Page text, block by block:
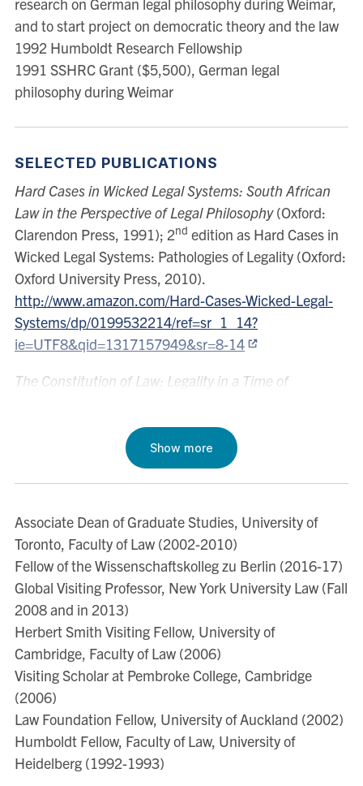
the JC Smuts Memorial Lectures to the Faculty of Law,
Cambridge University. These were published by
Cambridge University Press in 2006 as The
Constitution of Law: Legality in a Time of Emergency.
He is editor of the University of Toronto Law Journal
against Law: What’s wrong with Common Good
and to start project on democratic theory and the law
1992 Humboldt Research Fellowship
1991 SSHRC Grant ($5,500), German legal
philosophy during Weimar
Show more
SELECTED PUBLICATIONS
Hard Cases in Wicked Legal Systems: South African
Law in the Perspective of Legal Philosophy(Oxford:
Clarendon Press, 1991); 2nd edition as Hard Cases in
Wicked Legal Systems: Pathologies of Legality (Oxford:
Oxford University Press, 2010).
http://www.amazon.com/Hard-Cases-Wicked-Legal-
Systems/dp/0199532214/ref=sr_1_14?
ie=UTF8&qid=1317157949&sr=8-14
The Constitution of Law: Legality in a Time of
http://www.amazon.com/Constitution-Law-
Emergency/dp/0521677955/ref=sr_1_1?
ie=UTF8&qid=1317157754&sr=8-1
Judging the Judges, Judging Ourselves: Truth,
Reconciliation and the Apartheid Legal Order
Hart Publishing, 1998).
http://www.hartpub.co.uk/books/details.asp?
isbn=9781841134031
Legality and Legitimacy: Carl Schmitt, Hans Kelsen,
and Hermann Heller in Weimar(Oxford: Clarendon
Press, 1997).
Legitimacy-Schmitt-Kelsen-
Hermann/dp/0198298463/ref=sr_1_6?
ie=UTF8&qid=1317157799&sr=8-6
Associate Dean of Graduate Studies, University of
Toronto, Faculty of Law (2002-2010)
Fellow of the Wissenschaftskolleg zu Berlin (2016-17)
Global Visiting Professor, New York University Law (Fall
2008 and in 2013)
Herbert Smith Visiting Fellow, University of
Cambridge, Faculty of Law (2006)
Visiting Scholar at Pembroke College, Cambridge
(2006)
Law Foundation Fellow, University of Auckland (2002)
Humboldt Fellow, Faculty of Law, University of
Heidelberg (1992-1993)